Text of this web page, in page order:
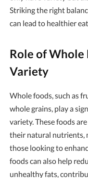
Striking the right
can lead to healthier
Role of Whole
Variety
Whole foods, such as
whole grains, play a
variety. These foods
their natural nutrients,
those looking to
foods can also help
unhealthy fats,